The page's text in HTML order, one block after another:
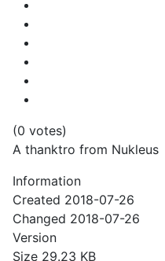
(0 votes)
A thanktro from Nukleus
Information
Created 2018-07-26
Changed 2018-07-26
Version
Size 29.23 KB